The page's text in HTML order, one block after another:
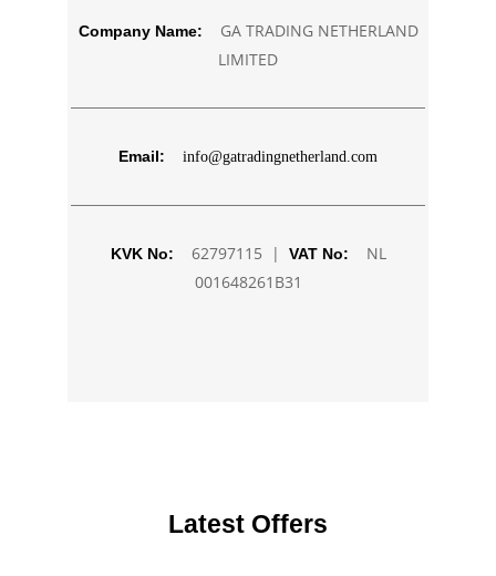
Company Name:
GA TRADING NETHERLAND
LIMITED
Email: info@gatradingnetherland.com
KVK No: 62797115 | VAT No:
NL
001648261B31
Latest Offers